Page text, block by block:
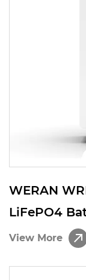
WERAN
LiFePO4
Wheeled /
View More